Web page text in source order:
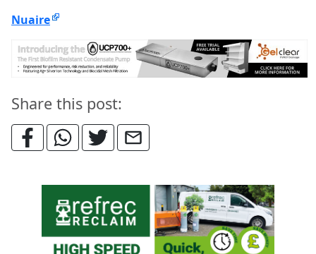
Nuaire
Share this post: